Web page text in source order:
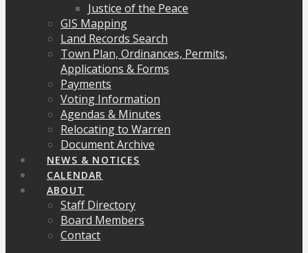
Justice of the Peace
GIS Mapping
Land Records Search
Town Plan, Ordinances, Permits,
Applications & Forms
Payments
Voting Information
Agendas & Minutes
Relocating to Warren
Document Archive
NEWS & NOTICES
CALENDAR
ABOUT
Staff Directory
Board Members
Contact